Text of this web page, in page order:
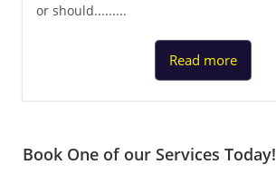
or should.........
Read more
Book One of our Services Today!